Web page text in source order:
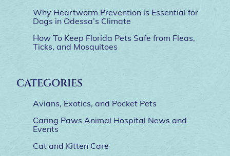
Why Heartworm Prevention is Essential for
Dogs in Odessa’s Climate
How To Keep Florida Pets Safe from Fleas,
Ticks, and Mosquitoes
CATEGORIES
Avians, Exotics, and Pocket Pets
Caring Paws Animal Hospital News and
Events
Cat and Kitten Care